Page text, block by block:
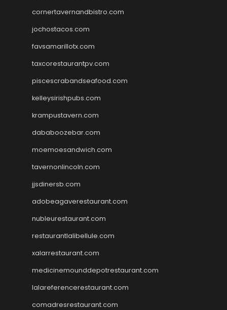
cornertavernandbistro.com
jochostacos.com
favsamarillotx.com
taxcorestaurantpv.com
piscescrabandseafood.com
kelleysirishpubs.com
krampustavern.com
dababoozebar.com
moemoesandwich.com
tavernonlincoln.com
jjsdinersb.com
adobeagaverestaurant.com
nubleurestaurant.com
restaurantlalibellule.com
xalarrestaurant.com
medicinemounddepotrestaurant.com
lalareferencerestaurant.com
comadresrestaurant.com